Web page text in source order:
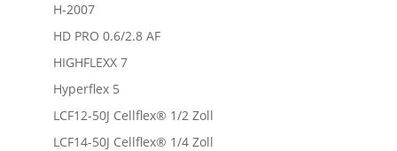
H-2007
HD PRO 0.6/2.8 AF
HIGHFLEXX 7
Hyperflex 5
LCF12-50J Cellflex® 1/2 Zoll
LCF14-50J Cellflex® 1/4 Zoll